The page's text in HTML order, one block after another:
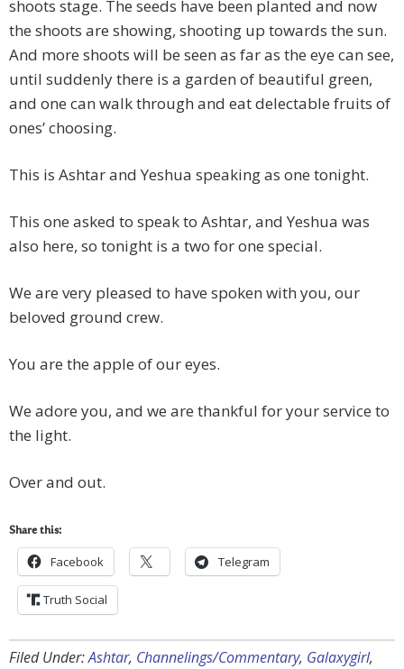
shoots stage. The seeds have been planted and now
the shoots are showing, shooting up towards the sun.
And more shoots will be seen as far as the eye can see,
until suddenly there is a garden of beautiful green,
and one can walk through and eat delectable fruits of
ones’ choosing.
This is Ashtar and Yeshua speaking as one tonight.
This one asked to speak to Ashtar, and Yeshua was
also here, so tonight is a two for one special.
We are very pleased to have spoken with you, our
beloved ground crew.
You are the apple of our eyes.
We adore you, and we are thankful for your service to
the light.
Over and out.
Share this:
Facebook Telegram
Truth Social
Filed Under:Ashtar, Channelings/Commentary, Galaxygirl,